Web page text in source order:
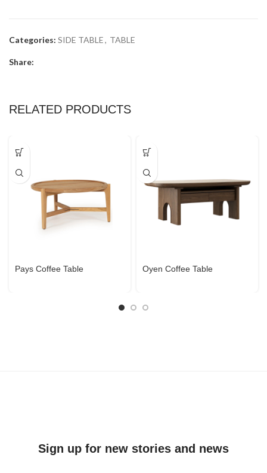
Categories: SIDE TABLE, TABLE
Share:
RELATED PRODUCTS
Pays Coffee Table Oyen Coffee Table
Sign up for new stories and news